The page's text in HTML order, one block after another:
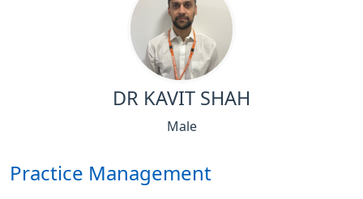
DR KAVIT SHAH
Male
Practice Management